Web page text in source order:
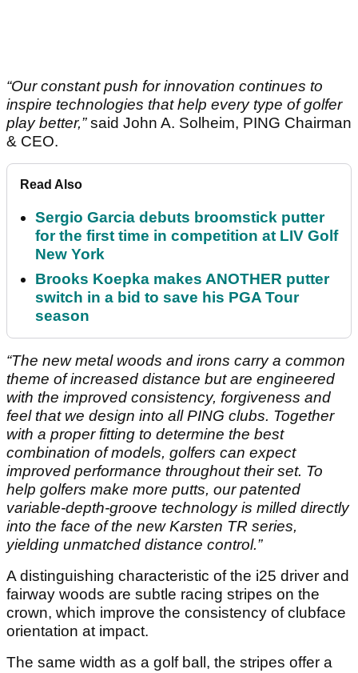
“Our constant push for innovation continues to
inspire technologies that help every type of golfer
play better,”said John A. Solheim, PING Chairman
& CEO.
Read Also
Sergio Garcia debuts broomstick putter
for the first time in competition at LIV Golf
New York
Brooks Koepka makes ANOTHER putter
switch in a bid to save his PGA Tour
season
“The new metal woods and irons carry a common
theme of increased distance but are engineered
with the improved consistency, forgiveness and
feel that we design into all PING clubs. Together
with a proper fitting to determine the best
combination of models, golfers can expect
improved performance throughout their set. To
help golfers make more putts, our patented
variable-depth-groove technology is milled directly
into the face of the new Karsten TR series,
yielding unmatched distance control.”
A distinguishing characteristic of the i25 driver and
fairway woods are subtle racing stripes on the
crown, which improve the consistency of clubface
orientation at impact.
The same width as a golf ball, the stripes offer a